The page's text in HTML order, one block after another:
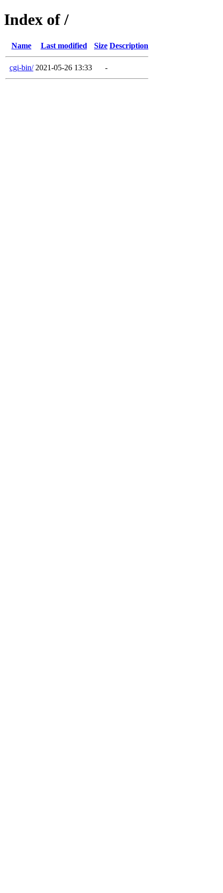
Index of /
Name Last modified Size Description
cgi-bin/ 2021-05-26 13:33 -